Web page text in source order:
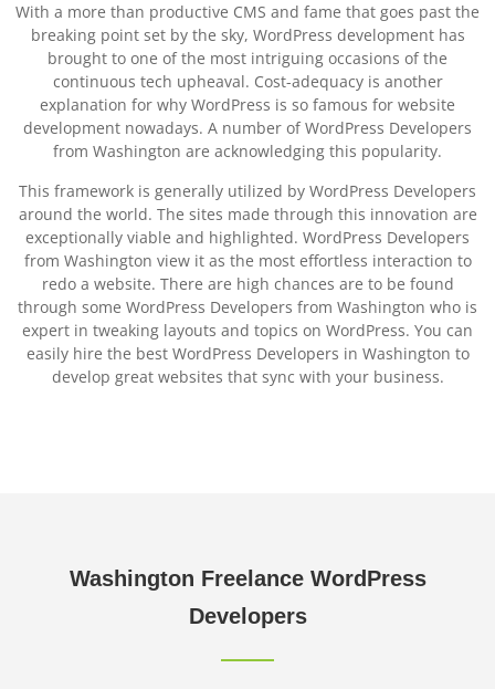
With a more than productive CMS and fame that goes past the
breaking point set by the sky, WordPress development has
brought to one of the most intriguing occasions of the
continuous tech upheaval. Cost-adequacy is another
explanation for why WordPress is so famous for website
development nowadays. A number of WordPress Developers
from Washington are acknowledging this popularity.
This framework is generally utilized by WordPress Developers
around the world. The sites made through this innovation are
exceptionally viable and highlighted. WordPress Developers
from Washington view it as the most effortless interaction to
redo a website. There are high chances are to be found
through some WordPress Developers from Washington who is
expert in tweaking layouts and topics on WordPress. You can
easily hire the best WordPress Developers in Washington to
develop great websites that sync with your business.
Washington Freelance WordPress
Developers